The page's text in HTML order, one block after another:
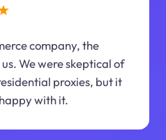
company, the
We were skeptical of
proxies, but it
with it.